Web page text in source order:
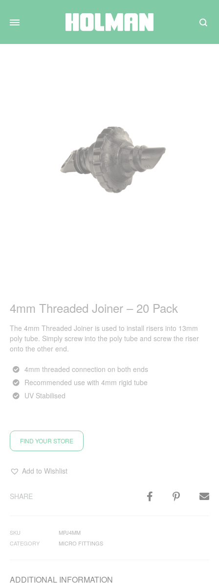
Search
4mm Threaded Joiner – 20 Pack
The 4mm Threaded Joiner is used to install risers into 13mm
poly tube. Simply screw into the poly tube and screw the riser
onto the other end.
4mm threaded connection on both ends
Recommended use with 4mm rigid tube
UV Stabilised
FIND YOUR STORE
Add to Wishlist
SHARE
SKU
MPJ4MM
CATEGORY
MICRO FITTINGS
ADDITIONAL INFORMATION